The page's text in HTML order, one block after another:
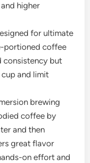
higher
for ultimate
portioned coffee
consistency but
and limit
brewing
coffee by
and then
great flavor
on effort and